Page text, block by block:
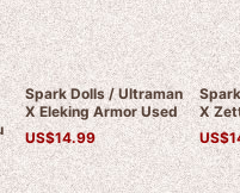
View
Spark Dolls / Ultraman
X Eleking Armor Used
US$14.99
X
US$